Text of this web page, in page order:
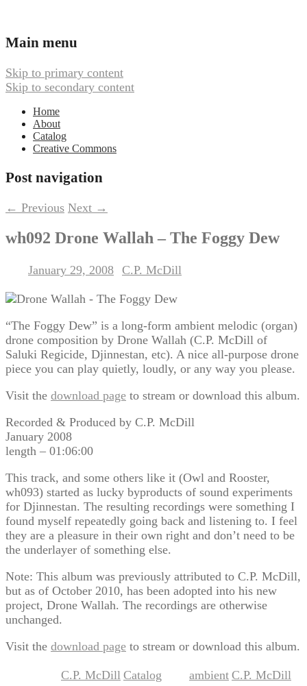
Webbed Hand Records
Music
Main menu
Skip to primary content
Skip to secondary content
Home
About
Catalog
Creative Commons
Post navigation
← Previous Next →
wh092 Drone Wallah – The Foggy Dew
January 29, 2008 C.P. McDill
“The Foggy Dew” is a long-form ambient melodic (organ)
drone composition by Drone Wallah (C.P. McDill of
Saluki Regicide, Djinnestan, etc). A nice all-purpose drone
piece you can play quietly, loudly, or any way you please.
Visit the download page to stream or download this album.
Recorded & Produced by C.P. McDill
January 2008
length – 01:06:00
This track, and some others like it (Owl and Rooster,
wh093) started as lucky byproducts of sound experiments
for Djinnestan. The resulting recordings were something I
found myself repeatedly going back and listening to. I feel
they are a pleasure in their own right and don’t need to be
the underlayer of something else.
Note: This album was previously attributed to C.P. McDill,
but as of October 2010, has been adopted into his new
project, Drone Wallah. The recordings are otherwise
unchanged.
Visit the download page to stream or download this album.
C.P. McDill Catalog ambient C.P. McDill